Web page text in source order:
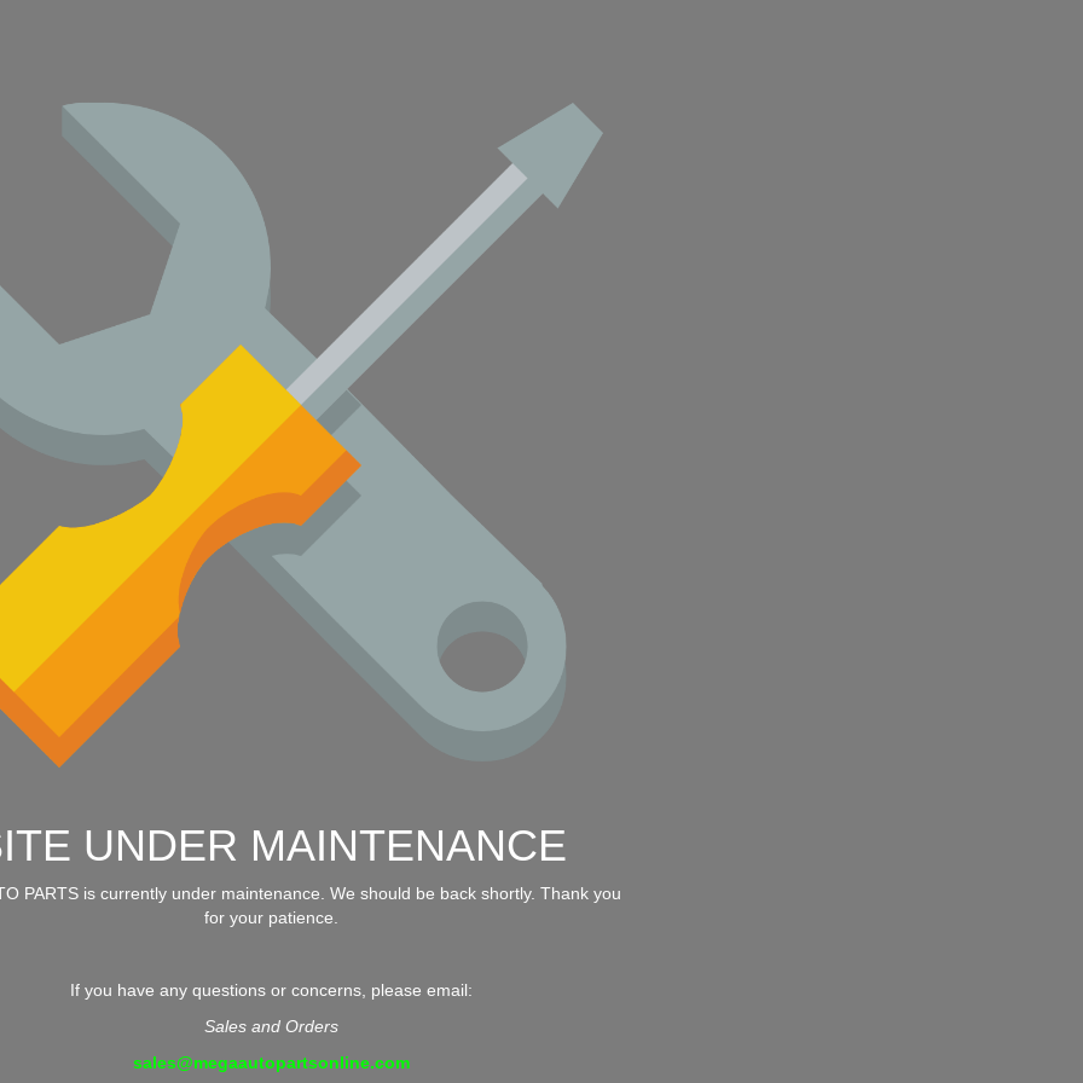
UNDER MAINTENANCE
PARTS is currently under maintenance. We should be back shortly. Thank you
for your patience.
If you have any questions or concerns, please email:
Sales and Orders
sales@megaautopartsonline.com